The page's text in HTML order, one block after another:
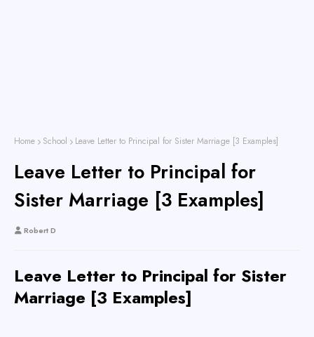
Home School Leave Letter to Principal for Sister Marriage [3 Examples]
Leave Letter to Principal for
Sister Marriage [3 Examples]
Robert D
Leave Letter to Principal for Sister
Marriage [3 Examples]